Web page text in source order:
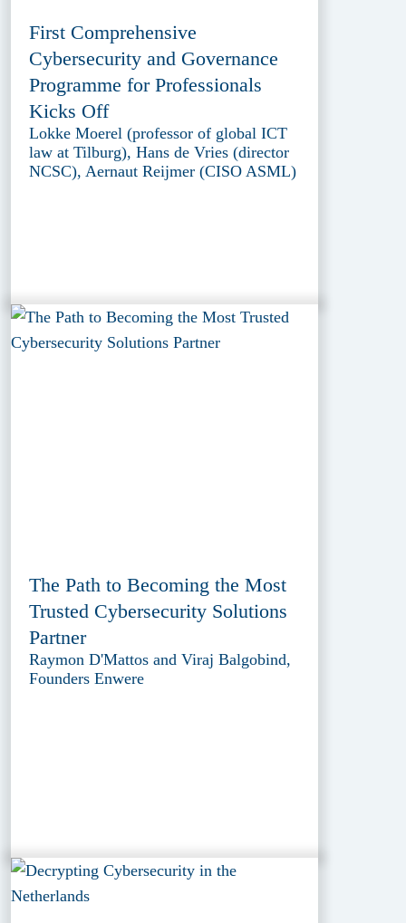
First Comprehensive
Cybersecurity and Governance
Programme for Professionals
Kicks Off
Lokke Moerel (professor of global ICT
law at Tilburg), Hans de Vries (director
NCSC), Aernaut Reijmer (CISO ASML)
The Path to Becoming the Most
Trusted Cybersecurity Solutions
Partner
Raymon D'Mattos and Viraj Balgobind,
Founders Enwere